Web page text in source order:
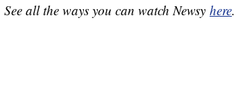
all the ways you can watch Newsy here.